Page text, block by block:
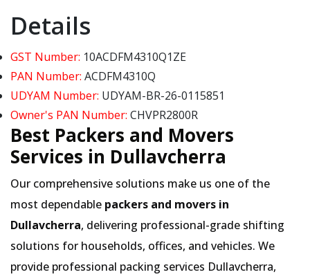
Details
GST Number: 10ACDFM4310Q1ZE
PAN Number: ACDFM4310Q
UDYAM Number: UDYAM-BR-26-0115851
Owner's PAN Number: CHVPR2800R
Best Packers and Movers
Services in Dullavcherra
Our comprehensive solutions make us one of the
most dependable packers and movers in
Dullavcherra, delivering professional-grade shifting
solutions for households, offices, and vehicles. We
provide professional packing services Dullavcherra,